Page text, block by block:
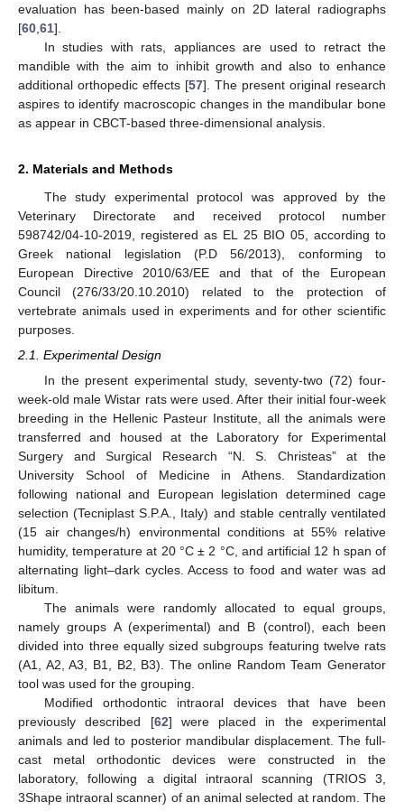
evaluation has been-based mainly on 2D lateral radiographs
[60 61].
In studies with rats, appliances are used to retract the
mandible with the aim to inhibit growth and also to enhance
additional orthopedic effects [57]. The present original research
aspires to identify macroscopic changes in the mandibular bone
as appear in CBCT-based three-dimensional analysis.
2. Materials and Methods
The study experimental protocol was approved by the
Veterinary Directorate and received protocol number
598742/04-10-2019, registered as EL 25 BIO 05, according to
Greek national legislation (P.D 56/2013), conforming to
European Directive 2010/63/EE and that of the European
Council (276/33/20.10.2010) related to the protection of
vertebrate animals used in experiments and for other scientific
purposes.
2.1. Experimental Design
In the present experimental study, seventy-two (72) four-
week-old male Wistar rats were used. After their initial four-week
breeding in the Hellenic Pasteur Institute, all the animals were
transferred and housed at the Laboratory for Experimental
Surgery and Surgical Research “N. S. Christeas” at the
University School of Medicine in Athens. Standardization
following national and European legislation determined cage
selection (Tecniplast S.P.A., Italy) and stable centrally ventilated
(15 air changes/h) environmental conditions at 55% relative
humidity, temperature at 20 °C ± 2 °C, and artificial 12 h span of
alternating light–dark cycles. Access to food and water was ad
libitum.
The animals were randomly allocated to equal groups,
namely groups A (experimental) and B (control), each been
divided into three equally sized subgroups featuring twelve rats
(A1, A2, A3, B1, B2, B3). The online Random Team Generator
tool was used for the grouping.
Modified orthodontic intraoral devices that have been
previously described [62] were placed in the experimental
animals and led to posterior mandibular displacement. The full-
cast metal orthodontic devices were constructed in the
laboratory, following a digital intraoral scanning (TRIOS 3,
3Shape intraoral scanner) of an animal selected at random. The